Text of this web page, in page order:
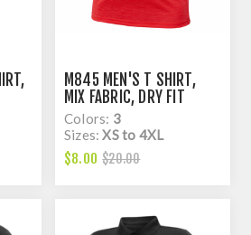
M845 MEN'S T SHIRT,
MIX FABRIC, DRY FIT
Colors: 3
Sizes:XS to 4XL
$8.00 $20.00